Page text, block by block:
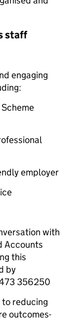
staff
engaging
employer
with
Accounts
this
by
356250
reducing
outcomes-